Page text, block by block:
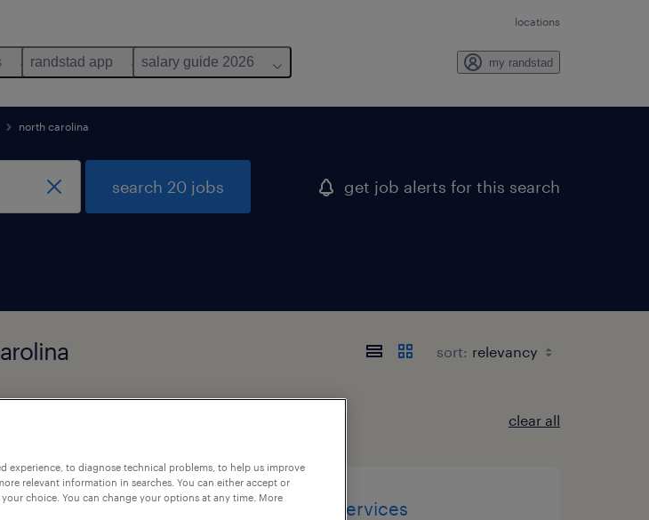
locations
randstad app salary guide 2026 my randstad
north carolina
search 20 jobs get job alerts for this search
sort:
clear all
clerk - now hiring
patient services
experience, to diagnose technical problems, to help us improve
relevant information in searches. You can either accept or
choice. You can change your options at any time. More